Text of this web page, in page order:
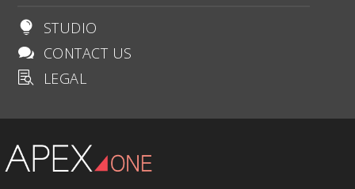
 STUDIO
 CONTACT US
 LEGAL